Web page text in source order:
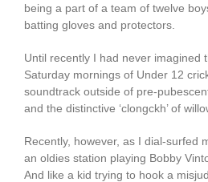
being a part of a team of twelve
batting gloves and protectors.
Until recently I had never imagined
Saturday mornings of Under 12
soundtrack outside of pre-
and the distinctive ‘clongckh’ of
Recently, however, as I dial-surfed
an oldies station playing Bobby
And like a kid trying to hook a